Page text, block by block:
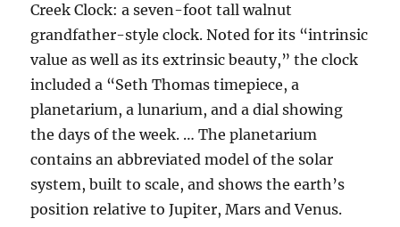
Creek Clock: a seven-foot tall walnut
grandfather-style clock. Noted for its “intrinsic
value as well as its extrinsic beauty,” the clock
included a “Seth Thomas timepiece, a
planetarium, a lunarium, and a dial showing
the days of the week. … The planetarium
contains an abbreviated model of the solar
system, built to scale, and shows the earth’s
position relative to Jupiter, Mars and Venus.